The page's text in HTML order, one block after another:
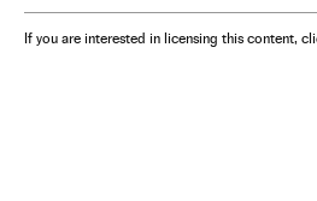
If you are interested in licensing this content,